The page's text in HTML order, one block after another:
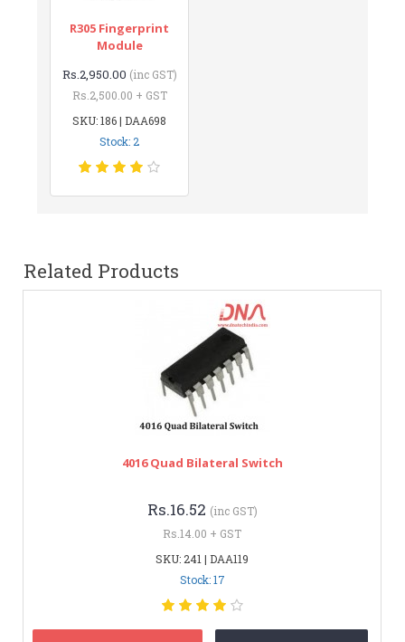
R305 Fingerprint
Module
Rs.2,950.00 (inc GST)
Rs.2,500.00 + GST
SKU: 186 | DAA698
Stock: 2
Related Products
4016 Quad Bilateral Switch
Rs.16.52 (inc GST)
Rs.14.00 + GST
SKU: 241 | DAA119
Stock: 17